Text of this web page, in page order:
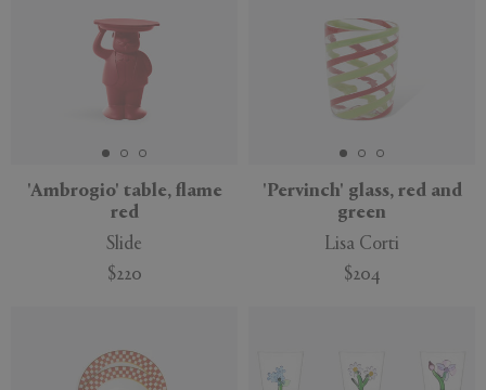
'Ambrogio' table, flame
red
Slide
$220
'Pervinch' glass, red and
green
Lisa Corti
$204